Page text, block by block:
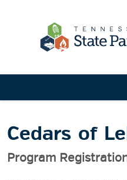
Cedars of
Program